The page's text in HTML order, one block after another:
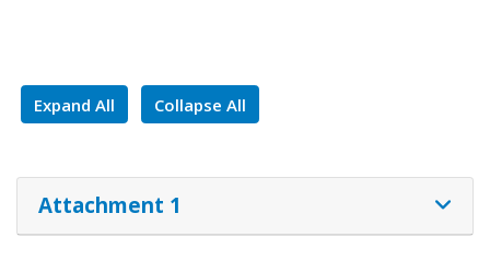
Expand All Collapse All
Attachment 1